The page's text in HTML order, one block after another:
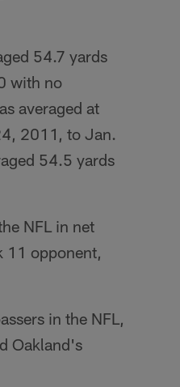
54.7 yards
with no
averaged at
2011, to Jan.
54.5 yards
NFL in net
11 opponent,
in the NFL,
Oakland's